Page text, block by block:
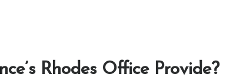
Rhodes Office Provide?